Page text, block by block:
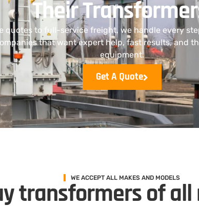
Their
quotes to full-service freight, we handle every
that want expert help, fast results, and
equipment.
Get A Quote
WE ACCEPT ALL MAKES AND MODELS
transformers of all